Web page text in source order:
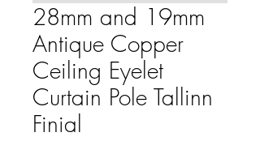
28mm and 19mm
Antique Copper
Ceiling Eyelet
Curtain Pole Tallinn
Finial